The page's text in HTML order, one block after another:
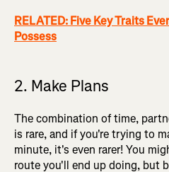
RELATED: Five Key Traits
Possess
2. Make Plans
The combination of time,
is rare, and if you're trying to
minute, it's even rarer! You
route you'll end up doing, but